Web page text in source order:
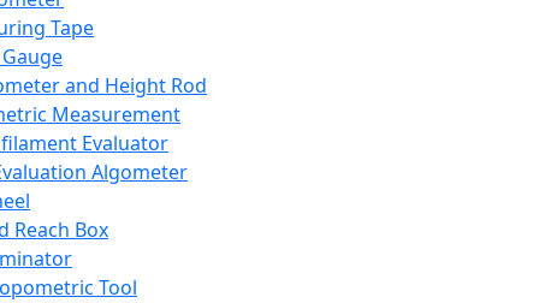
Tape
and Height Rod
Measurement
Evaluator
Algometer
Reach Box
Tool